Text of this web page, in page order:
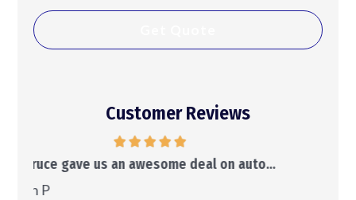
Customer Reviews
He will make suggestions and leave the